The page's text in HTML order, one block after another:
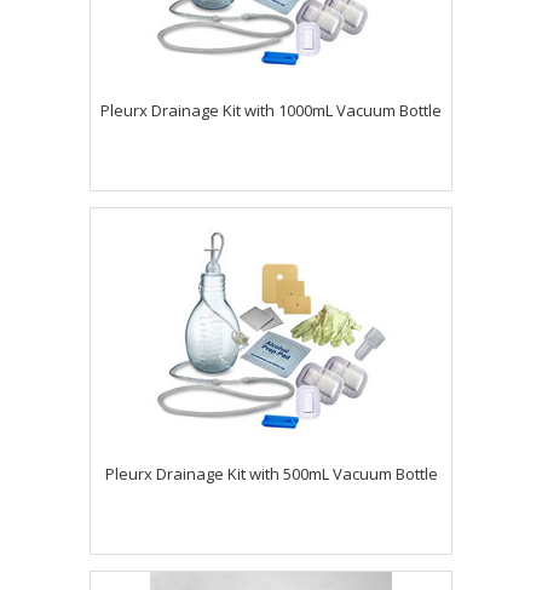
Pleurx Drainage Kit with 1000mL Vacuum Bottle
Pleurx Drainage Kit with 500mL Vacuum Bottle